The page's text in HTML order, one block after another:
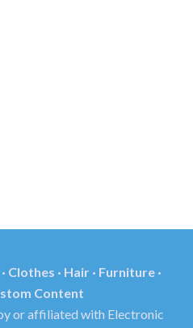
Clothes · Hair · Furniture ·
Content
or affiliated with Electronic